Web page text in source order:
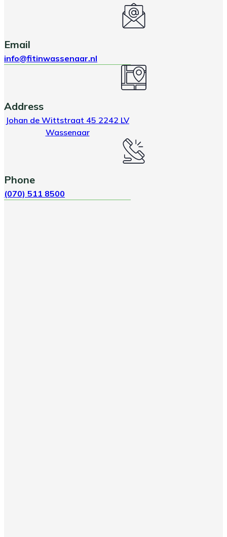
Email
info@fitinwassenaar.nl
Address
Johan de Wittstraat 45 2242 LV
Wassenaar
Phone
(070) 511 8500